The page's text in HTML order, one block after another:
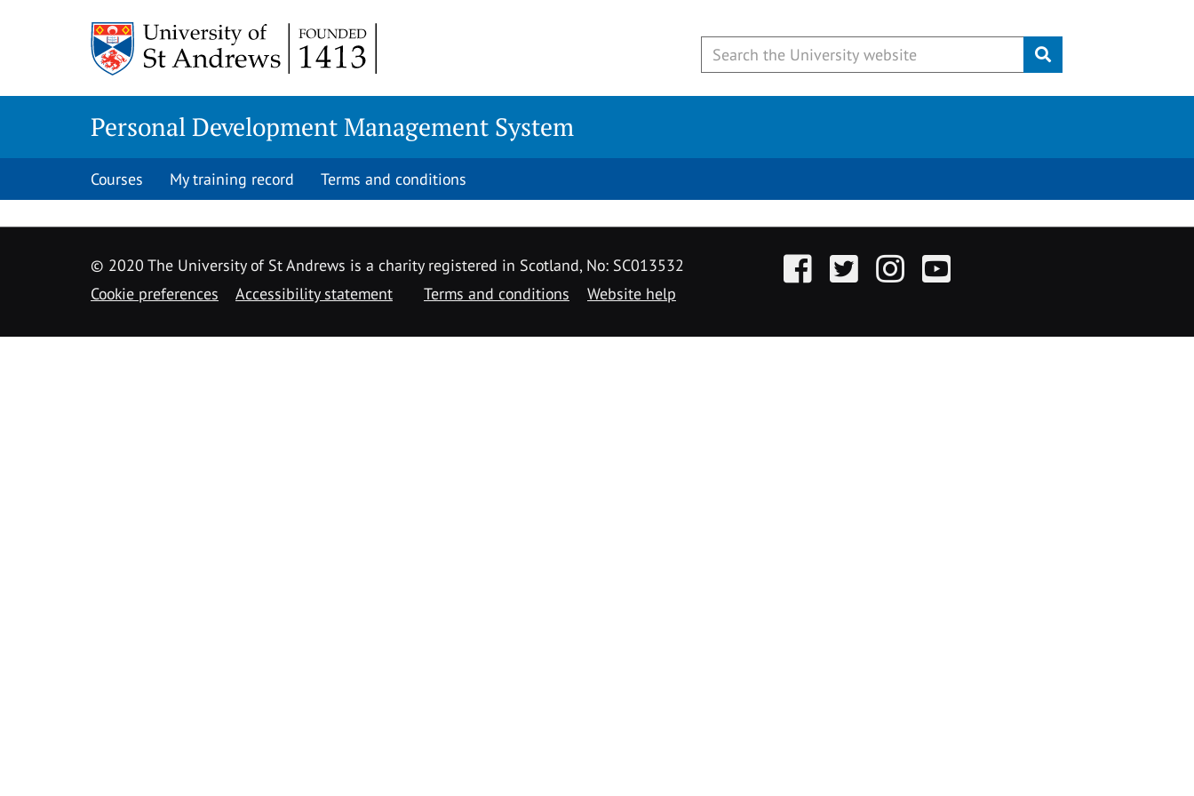
Submit
Personal Development Management System
Courses My training record Terms and conditions
© 2020 The University of St Andrews is a charity registered in Scotland, No: SC013532
Cookie preferences
Accessibility statement Terms and conditions Website help
FacebookTwitter InstagramYouTube